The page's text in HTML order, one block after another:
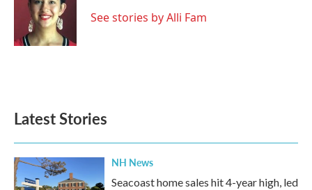
r
I
n
See stories by Alli Fam
Latest Stories
NH News
Seacoast home sales hit 4-year high, led